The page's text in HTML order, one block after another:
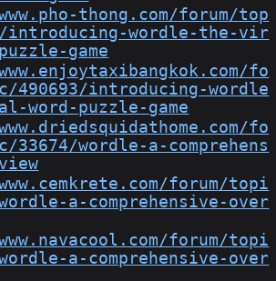
thong.com/forum/top
introducing-wordle-the-vir
game
fo
490693/introducing-wordle
word-puzzle-game
fo
33674/wordle-a-comprehens
forum/topi
a-comprehensive-over
forum/topi
a-comprehensive-over